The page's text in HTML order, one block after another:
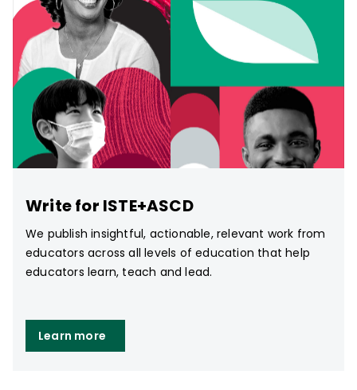
Write for ISTE+ASCD
We publish insightful, actionable, relevant work from
educators across all levels of education that help
educators learn, teach and lead.
Learn more